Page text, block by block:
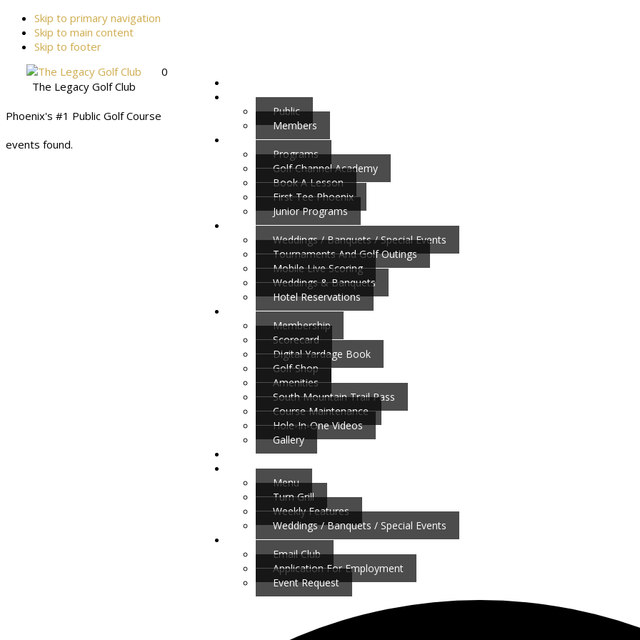
Skip to primary navigation
Skip to main content
Skip to footer
The Legacy Golf Club
Phoenix's #1 Public Golf Course
Public
Members
Programs
Golf Channel Academy
Book A Lesson
First Tee Phoenix
Junior Programs
Weddings / Banquets / Special Events
Tournaments And Golf Outings
Mobile Live Scoring
Weddings & Banquets
Hotel Reservations
Membership
Scorecard
Digital Yardage Book
Golf Shop
Amenities
South Mountain Trail Pass
Course Maintenance
Hole-In-One Videos
Gallery
Menu
Turn Grill
Weekly Features
Weddings / Banquets / Special Events
Email Club
Application For Employment
Event Request
0
events found.